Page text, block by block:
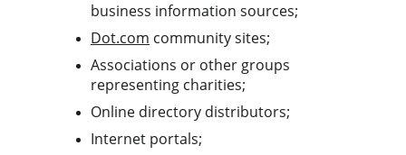
business information sources;
Dot.com community sites;
Associations or other groups
representing charities;
Online directory distributors;
Internet portals;